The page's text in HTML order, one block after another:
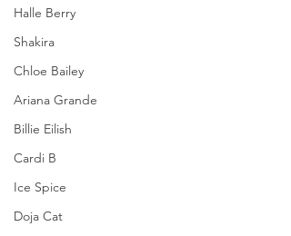
Halle Berry
Shakira
Chloe Bailey
Ariana Grande
Billie Eilish
Cardi B
Ice Spice
Doja Cat